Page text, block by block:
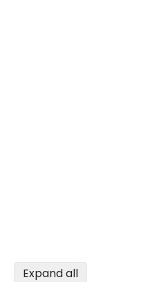
Expand all